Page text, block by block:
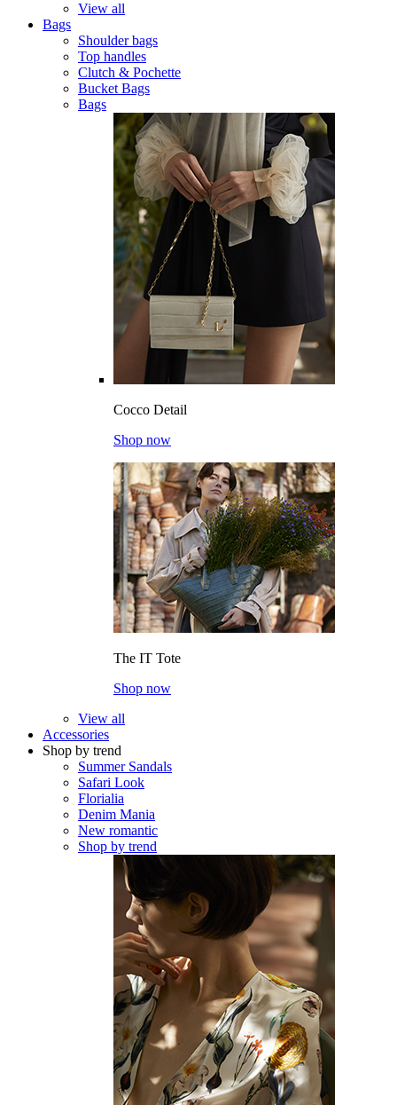
View all
Bags
Shoulder bags
Top handles
Clutch & Pochette
Bucket Bags
Bags
Cocco Detail
Shop now
The IT Tote
Shop now
View all
Accessories
Shop by trend
Summer Sandals
Safari Look
Florialia
Denim Mania
New romantic
Shop by trend